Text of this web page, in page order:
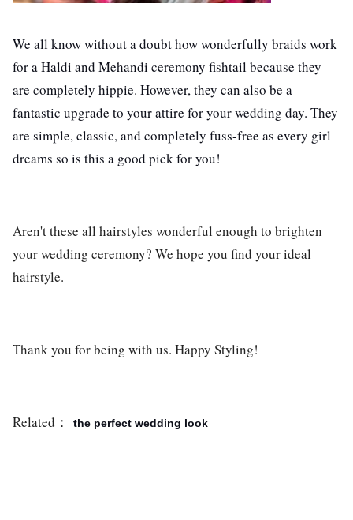
We all know without a doubt how wonderfully braids work
for a Haldi and Mehandi ceremony fishtail because they
are completely hippie. However, they can also be a
fantastic upgrade to your attire for your wedding day. They
are simple, classic, and completely fuss-free as every girl
dreams so is this a good pick for you!
Aren't these all hairstyles wonderful enough to brighten
your wedding ceremony? We hope you find your ideal
hairstyle.
Thank you for being with us. Happy Styling!
Related： the perfect wedding look